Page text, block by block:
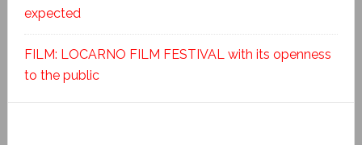
expected
FILM: LOCARNO FILM FESTIVAL with its openness
to the public